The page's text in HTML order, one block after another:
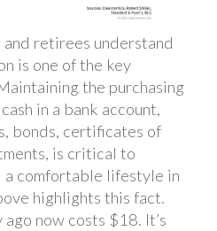
retirees understand
is one of the key
the purchasing
in a bank account,
bonds, certificates of
is critical to
a comfortable lifestyle in
highlights this fact.
now costs $18. It’s